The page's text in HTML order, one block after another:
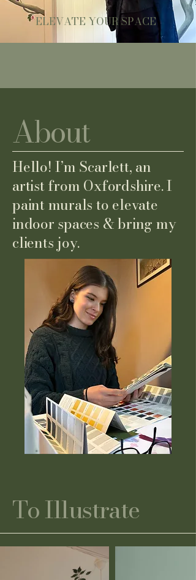
ELEVATE YOUR SPACE
About
Hello! I’m Scarlett, an
artist from Oxfordshire. I
paint murals to elevate
indoor spaces & bring my
clients joy.
To Illustrate